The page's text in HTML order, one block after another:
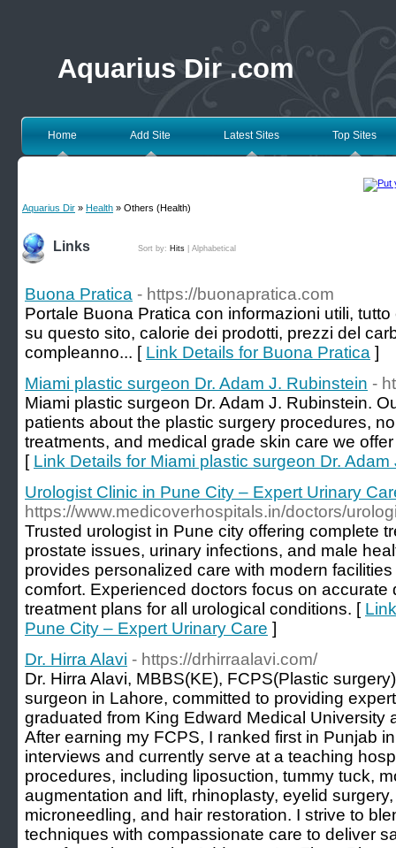
Aquarius Dir .com
Home Add Site Latest Sites Top Sites
Aquarius Dir » Health » Others (Health)
Links Sort by: Hits Alphabetical
Buona Pratica - https://buonapratica.com
Portale Buona Pratica con informazioni utili,
su questo sito, calorie dei prodotti, prezzi del
compleanno... [ Link Details for Buona Pratica ]
Miami plastic surgeon Dr. Adam J. Rubinstein -
Miami plastic surgeon Dr. Adam J. Rubinstein.
patients about the plastic surgery procedures,
treatments, and medical grade skin care we
[ Link Details for Miami plastic surgeon Dr.
Urologist Clinic in Pune City – Expert Urinary
https://www.medicoverhospitals.in/doctors/
Trusted urologist in Pune city offering complete
prostate issues, urinary infections, and male
provides personalized care with modern
comfort. Experienced doctors focus on accurate
treatment plans for all urological conditions. [
Pune City – Expert Urinary Care ]
Dr. Hirra Alavi - https://drhirraalavi.com/
Dr. Hirra Alavi, MBBS(KE), FCPS(Plastic
surgeon in Lahore, committed to providing
graduated from King Edward Medical University
After earning my FCPS, I ranked first in Punjab
interviews and currently serve at a teaching
procedures, including liposuction, tummy tuck,
augmentation and lift, rhinoplasty, eyelid
microneedling, and hair restoration. I strive to
techniques with compassionate care to deliver